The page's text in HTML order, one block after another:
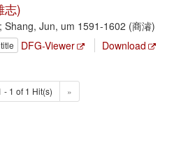
志)
Jun, um 1591-1602 (商濬)
DFG-Viewer Download
- 1 of 1 Hit(s) »